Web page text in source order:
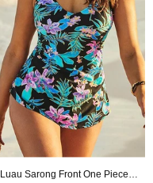
Luau Sarong Front One Piece